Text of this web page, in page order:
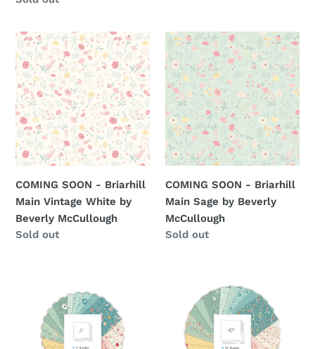
COMING
SOON
-
Briarhill
Main
Vintage
White
by
McCullough
COMING SOON - Briarhill
Main Vintage White by
Beverly McCullough
Regular
Sold out
COMING
SOON
-
Briarhill
Main
Sage
by
Beverly
COMING SOON - Briarhill
Main Sage by Beverly
McCullough
Regular
Sold out
Briarhill
Stacker
Briarhill
Stacker